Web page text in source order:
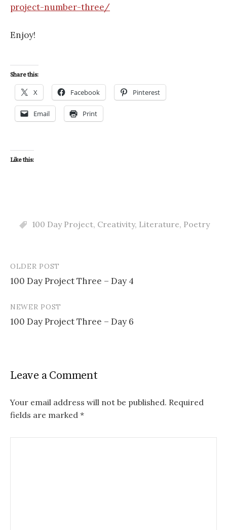
project-number-three/
Enjoy!
Share this:
X Facebook Pinterest
Email Print
Like this:
100 Day Project, Creativity, Literature, Poetry
Post
navigation
OLDER POST
100 Day Project Three – Day 4
NEWER POST
100 Day Project Three – Day 6
Leave a Comment
Your email address will not be published. Required
fields are marked *